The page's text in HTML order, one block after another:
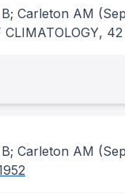
Carleton AM
, 42
Carleton AM